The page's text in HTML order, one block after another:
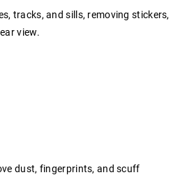
tracks, and sills, removing stickers,
view.
dust, fingerprints, and scuff